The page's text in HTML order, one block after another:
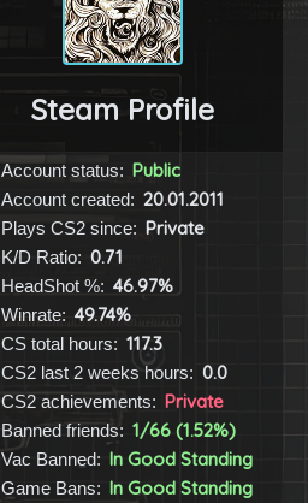
Steam Profile
Account status: Public
Account created: 20.01.2011
Plays CS2 since: Private
K/D Ratio: 0.71
HeadShot %: 46.97%
Winrate: 49.74%
CS total hours: 117.3
CS2 last 2 weeks hours: 0.0
CS2 achievements: Private
Banned friends: 1/66 (1.52%)
Vac Banned: In Good Standing
Game Bans: In Good Standing